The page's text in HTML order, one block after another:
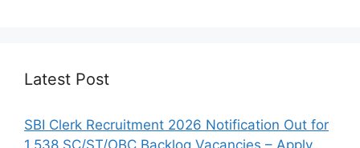
Latest Post
SBI Clerk Recruitment 2026 Notification Out for
1,538 SC/ST/OBC Backlog Vacancies – Apply